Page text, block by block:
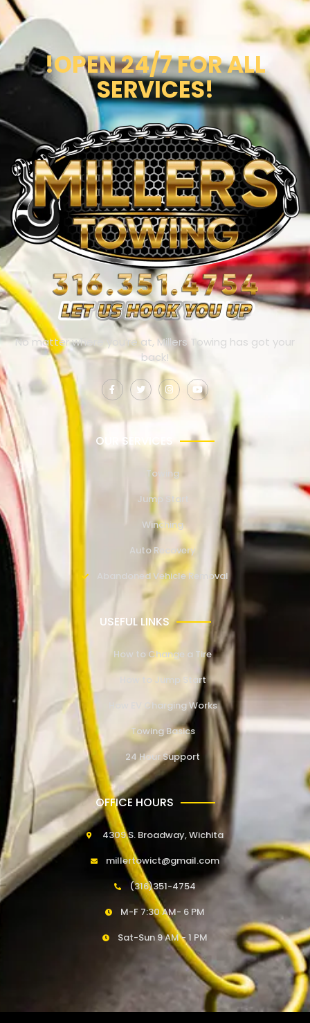
!OPEN 24/7 FOR ALL
SERVICES!
No matter where you’re at, Millers Towing has got your
back!
OUR SERVICES
Towing
Jump Start
Winching
Auto Recovery
Abandoned Vehicle Removal
USEFUL LINKS
How to Change a Tire
How to Jump Start
How EV Charging Works
Towing Basics
24 Hour Support
OFFICE HOURS
4309 S. Broadway, Wichita
millertowict@gmail.com
(316)351-4754
M-F 7:30 AM- 6 PM
Sat-Sun 9 AM - 1 PM